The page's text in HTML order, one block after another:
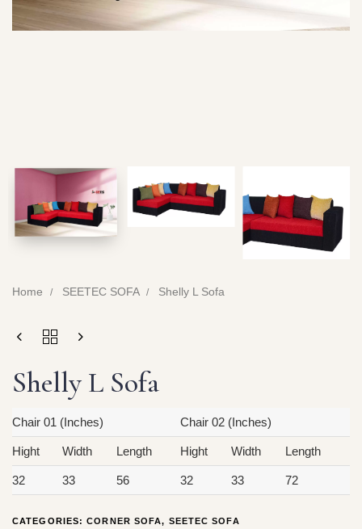
Home SEETEC SOFA Shelly L Sofa
Shelly L Sofa
Chair 01 (Inches) Chair 02 (Inches)
Hight Width Length Hight Width Length
32 33 56 32 33 72
CATEGORIES:CORNER SOFA, SEETEC SOFA